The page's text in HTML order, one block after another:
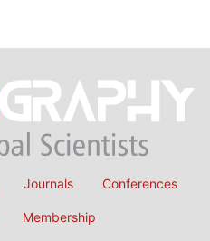
Journals Conferences
Membership